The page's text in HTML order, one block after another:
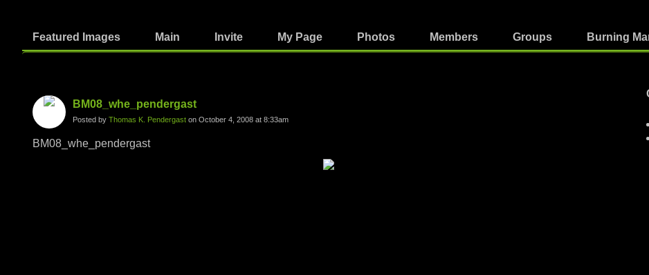
Featured Images Main Invite My Page Photos Members Groups Burning
BM08_whe_pendergast
Posted by Thomas K. Pendergast on October 4, 2008 at 8:33am
BM08_whe_pendergast